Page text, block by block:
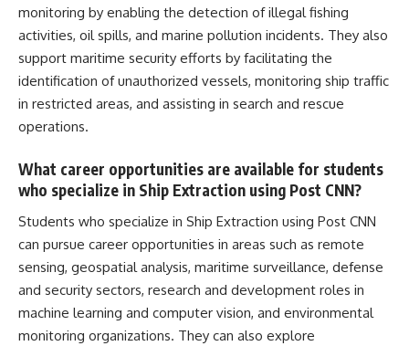
monitoring by enabling the detection of illegal fishing
activities, oil spills, and marine pollution incidents. They also
support maritime security efforts by facilitating the
identification of unauthorized vessels, monitoring ship traffic
in restricted areas, and assisting in search and rescue
operations.
What career opportunities are available for students
who specialize in Ship Extraction using Post CNN?
Students who specialize in Ship Extraction using Post CNN
can pursue career opportunities in areas such as remote
sensing, geospatial analysis, maritime surveillance, defense
and security sectors, research and development roles in
machine learning and computer vision, and environmental
monitoring organizations. They can also explore